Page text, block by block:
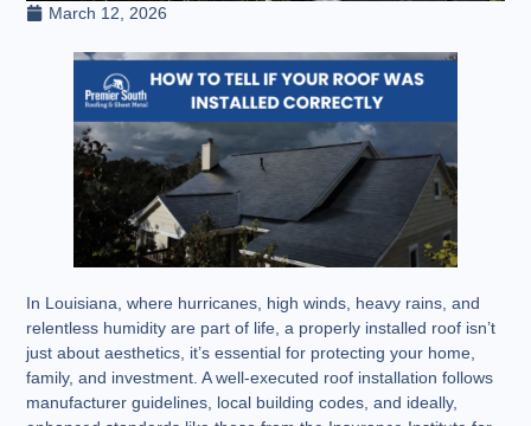
March 12, 2026
In Louisiana, where hurricanes, high winds, heavy rains, and
relentless humidity are part of life, a properly installed roof isn’t
just about aesthetics, it’s essential for protecting your home,
family, and investment. A well-executed roof installation follows
manufacturer guidelines, local building codes, and ideally,